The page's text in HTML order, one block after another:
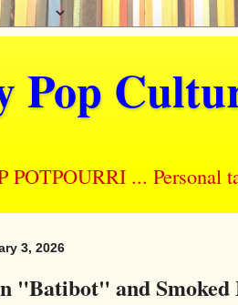
Pop
POTPOURRI ... Personal
3, 2026
"Batibot" and